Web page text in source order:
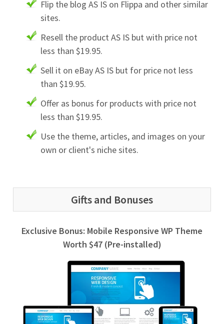
Flip the blog AS IS on Flippa and other similar
sites.
Resell the product AS IS but with price not
less than $19.95.
Sell it on eBay AS IS but for price not less
than $19.95.
Offer as bonus for products with price not
less than $19.95.
Use the theme, articles, and images on your
own or client's niche sites.
Gifts and Bonuses
Exclusive Bonus: Mobile Responsive WP Theme
Worth $47 (Pre-installed)